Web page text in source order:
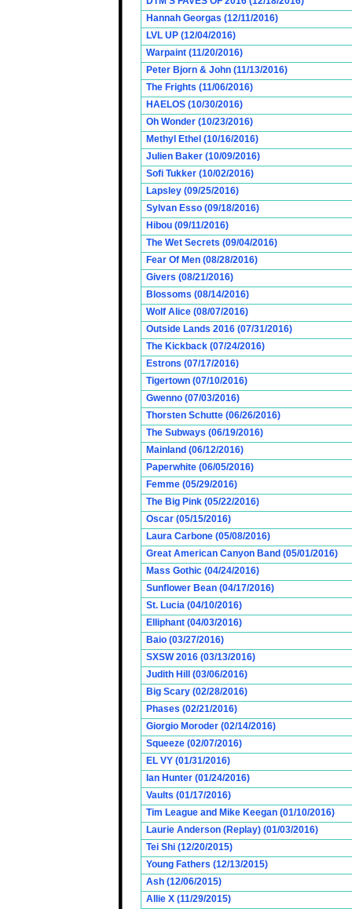
Hannah Georgas (12/11/2016)
LVL UP (12/04/2016)
Warpaint (11/20/2016)
Peter Bjorn & John (11/13/2016)
The Frights (11/06/2016)
HAELOS (10/30/2016)
Oh Wonder (10/23/2016)
Methyl Ethel (10/16/2016)
Julien Baker (10/09/2016)
Sofi Tukker (10/02/2016)
Lapsley (09/25/2016)
Sylvan Esso (09/18/2016)
Hibou (09/11/2016)
The Wet Secrets (09/04/2016)
Fear Of Men (08/28/2016)
Givers (08/21/2016)
Blossoms (08/14/2016)
Wolf Alice (08/07/2016)
Outside Lands 2016 (07/31/2016)
The Kickback (07/24/2016)
Estrons (07/17/2016)
Tigertown (07/10/2016)
Gwenno (07/03/2016)
Thorsten Schutte (06/26/2016)
The Subways (06/19/2016)
Mainland (06/12/2016)
Paperwhite (06/05/2016)
Femme (05/29/2016)
The Big Pink (05/22/2016)
Oscar (05/15/2016)
Laura Carbone (05/08/2016)
Great American Canyon Band (05/01/2016)
Mass Gothic (04/24/2016)
Sunflower Bean (04/17/2016)
St. Lucia (04/10/2016)
Elliphant (04/03/2016)
Baio (03/27/2016)
SXSW 2016 (03/13/2016)
Judith Hill (03/06/2016)
Big Scary (02/28/2016)
Phases (02/21/2016)
Giorgio Moroder (02/14/2016)
Squeeze (02/07/2016)
EL VY (01/31/2016)
Ian Hunter (01/24/2016)
Vaults (01/17/2016)
Tim League and Mike Keegan (01/10/2016)
Laurie Anderson (Replay) (01/03/2016)
Tei Shi (12/20/2015)
Young Fathers (12/13/2015)
Ash (12/06/2015)
Allie X (11/29/2015)